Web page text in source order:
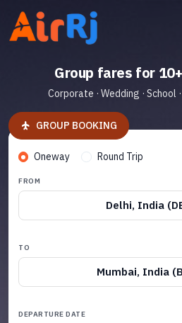
Group fares for
Corporate · Wedding · School
GROUP BOOKING
Oneway Round Trip
FROM
Delhi, India
TO
Mumbai, India
DEPARTURE DATE